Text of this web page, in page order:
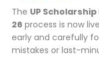
The UP
26 process is now
early and carefully
mistakes or last-